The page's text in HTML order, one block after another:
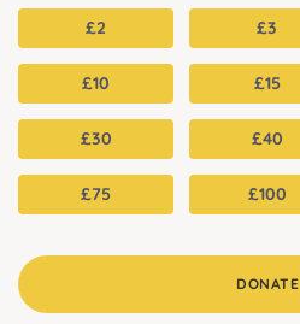
£2 £3
£10 £15
£30 £40
£75 £100
DONATE